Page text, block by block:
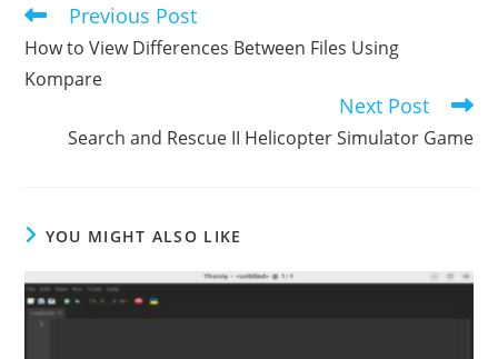
Read
articles
Previous Post
How to View Differences Between Files Using
Kompare
Next Post
Search and Rescue II Helicopter Simulator Game
YOU MIGHT ALSO LIKE